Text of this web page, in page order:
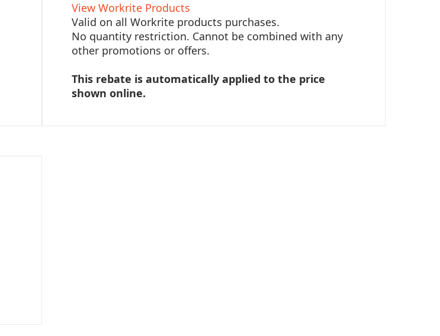
View Workrite Products
Valid on all Workrite products purchases.
No quantity restriction. Cannot be combined with any
other promotions or offers.
This rebate is automatically applied to the price
shown online.